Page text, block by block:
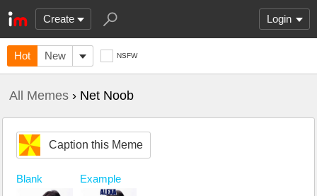
Create Login
Hot New NSFW
All Memes › Net Noob
Caption this Meme
Blank Example